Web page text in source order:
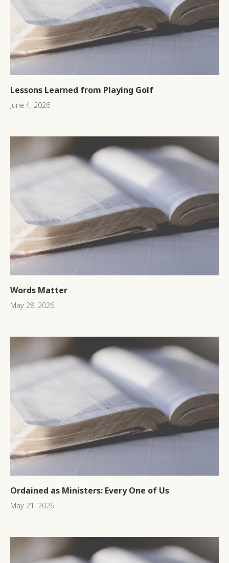
Lessons Learned from Playing Golf
June 4, 2026
Words Matter
May 28, 2026
Ordained as Ministers: Every One of Us
May 21, 2026